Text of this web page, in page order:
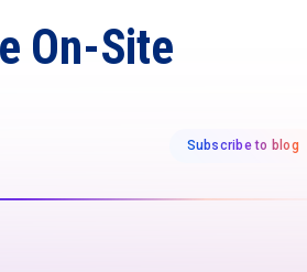
On-Site
Subscribe to blog